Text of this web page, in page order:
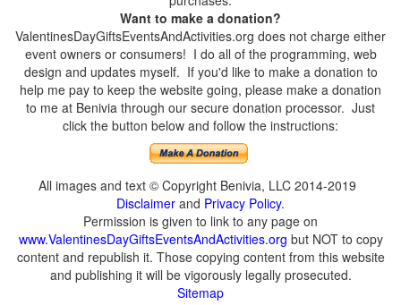
Want to make a donation?
ValentinesDayGiftsEventsAndActivities.org does not charge either
event owners or consumers! I do all of the programming, web
design and updates myself. If you'd like to make a donation to
help me pay to keep the website going, please make a donation
to me at Benivia through our secure donation processor. Just
click the button below and follow the instructions:
All images and text © Copyright Benivia, LLC 2014-2019
Disclaimer and Privacy Policy.
Permission is given to link to any page on
www.ValentinesDayGiftsEventsAndActivities.org but NOT to copy
content and republish it. Those copying content from this website
and publishing it will be vigorously legally prosecuted.
Sitemap